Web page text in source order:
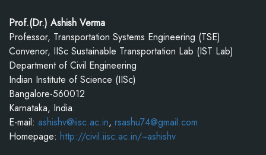
Prof.(Dr.) Ashish Verma
Professor, Transportation Systems Engineering (TSE)
Convenor, IISc Sustainable Transportation Lab (IST Lab)
Department of Civil Engineering
Indian Institute of Science (IISc)
Bangalore-560012
Karnataka, India.
E-mail: ashishv@iisc.ac.in, rsashu74@gmail.com
Homepage: http://civil.iisc.ac.in/~ashishv